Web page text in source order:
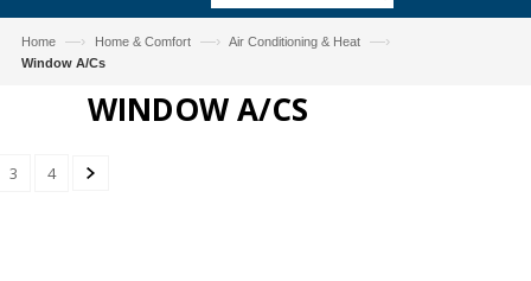
Home —› Home & Comfort —› Air Conditioning & Heat —›
Window A/Cs
WINDOW A/CS
3 4